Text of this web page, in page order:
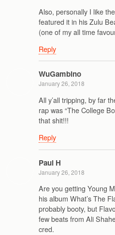
Also, personally I like
featured it in his Zulu
(one of my all time
Reply
WuGambino
January 26, 2018
All y’all tripping, by far
rap was “The College
that shit!!!
Reply
Paul H
January 26, 2018
Are you getting Young
his album What’s The
probably booty, but
few beats from Ali
cred.